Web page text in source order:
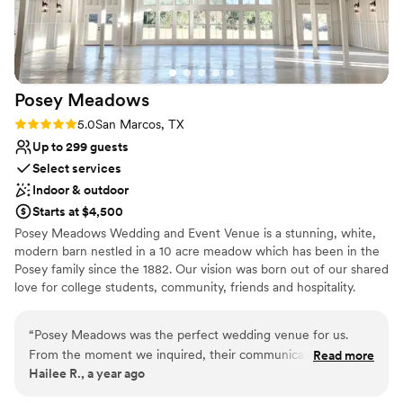
Dressing room available
Venue considerations
Better for more intimiate events
Not for you if you prefer a more modern aesthetic
Does not provide event staff
Posey Meadows
Rating: 5.0 (2 reviews)
5.0San Marcos, TX
Up to 299 guests
Select services
Indoor & outdoor
Starts at $4,500
Posey Meadows Wedding and Event Venue is a stunning, white,
modern barn nestled in a 10 acre meadow which has been in the
Posey family since the 1882. Our vision was born out of our shared
love for college students, community, friends and hospitality.
for every gathering at Posey Meadows to be an experience of joy,
beauty and celebration. The rental of our venue includes a full-
service wedding coordinator who will guide you through each
“Posey Meadows was the perfect wedding venue for us.
From the moment we inquired, their communication was
quick and clear, making the planning process a breeze. On
Read more
Hailee R., a year ago